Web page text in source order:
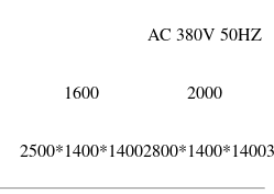
AC 380V 50HZ
1600 2000
2500*1400*14002800*1400*1400